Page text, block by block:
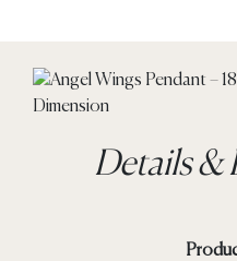
Details &